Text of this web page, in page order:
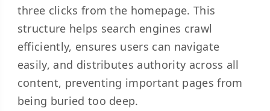
three clicks from the homepage. This
structure helps search engines crawl
efficiently, ensures users can navigate
easily, and distributes authority across all
content, preventing important pages from
being buried too deep.